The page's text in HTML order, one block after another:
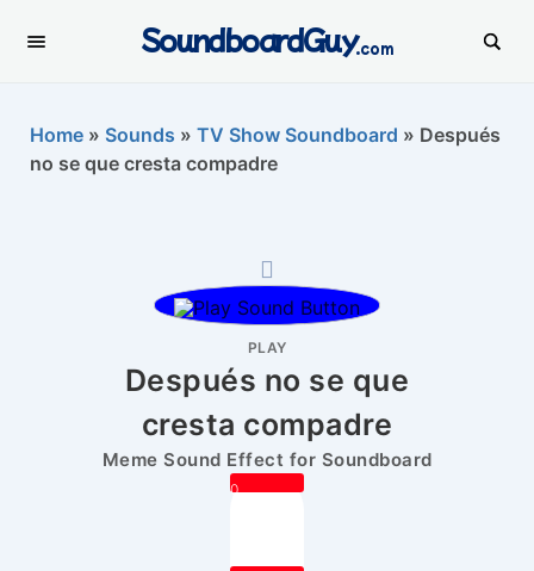
SoundboardGuy.com
Home » Sounds » TV Show Soundboard » Después
no se que cresta compadre
PLAY
Después no se que
cresta compadre
Meme Sound Effect for Soundboard
0